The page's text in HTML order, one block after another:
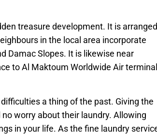
treasure development. It is arranged
in the local area incorporate
Damac Slopes. It is likewise near
to Al Maktoum Worldwide Air terminal
a thing of the past. Giving the
worry about their laundry. Allowing
in your life. As the fine laundry